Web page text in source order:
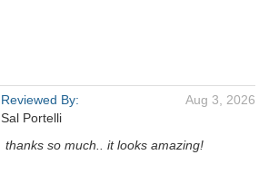
Reviewed By:
Sal Portelli
Aug 3, 2026
thanks so much.. it looks amazing!